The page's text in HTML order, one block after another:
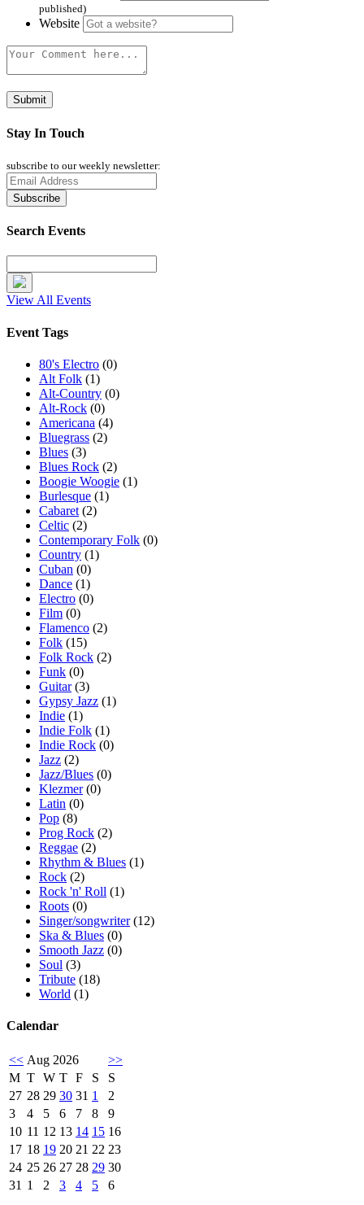
published)
Website
Stay In Touch
subscribe to our weekly newsletter:
Search Events
View All Events
Event Tags
80's Electro (0)
Alt Folk (1)
Alt-Country (0)
Alt-Rock (0)
Americana (4)
Bluegrass (2)
Blues (3)
Blues Rock (2)
Boogie Woogie (1)
Burlesque (1)
Cabaret (2)
Celtic (2)
Contemporary Folk (0)
Country (1)
Cuban (0)
Dance (1)
Electro (0)
Film (0)
Flamenco (2)
Folk (15)
Folk Rock (2)
Funk (0)
Guitar(3)
Gypsy Jazz (1)
Indie (1)
Indie Folk (1)
Indie Rock (0)
Jazz (2)
Jazz/Blues (0)
Klezmer(0)
Latin (0)
Pop (8)
Prog Rock (2)
Reggae (2)
Rhythm & Blues (1)
Rock (2)
Rock 'n' Roll (1)
Roots (0)
Singer/songwriter(12)
Ska & Blues (0)
Smooth Jazz (0)
Soul (3)
Tribute (18)
World (1)
Calendar
<< Aug 2026
>>
M T W T F S
S
27 28 29 30 31 1
2
3
4 5 6 7 8
9
10 11 12 13 14 15 16
17 18 19 20 21 22 23
24 25 26 27 28 29 30
31 1 2 3 4 5 6